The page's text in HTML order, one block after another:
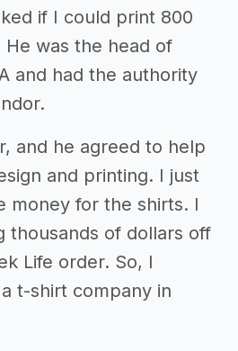
if I could print 800
He was the head of
and had the authority
and he agreed to help
and printing. I just
money for the shirts. I
thousands of dollars off
Life order. So, I
t-shirt company in